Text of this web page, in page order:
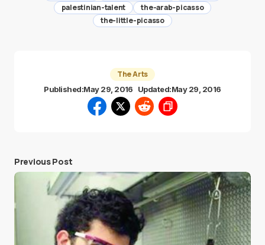
palestinian-talent
the-arab-picasso
the-little-picasso
The Arts
Published:May 29, 2016 Updated:May 29, 2016
Previous Post